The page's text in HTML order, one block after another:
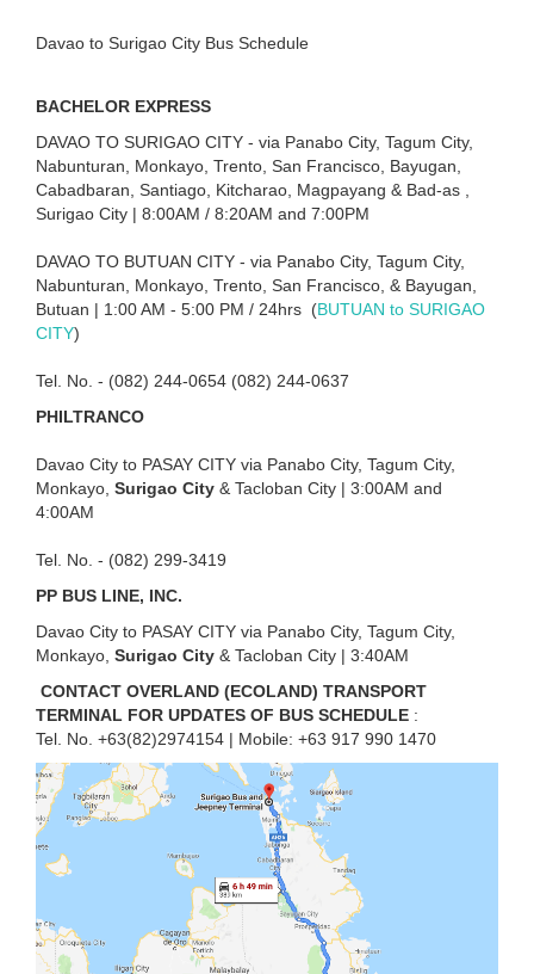
Davao to Surigao City Bus Schedule
BACHELOR EXPRESS
DAVAO TO SURIGAO CITY - via Panabo City, Tagum City,
Nabunturan, Monkayo, Trento, San Francisco, Bayugan,
Cabadbaran, Santiago, Kitcharao, Magpayang & Bad-as ,
Surigao City | 8:00AM / 8:20AM and 7:00PM
DAVAO TO BUTUAN CITY - via Panabo City, Tagum City,
Nabunturan, Monkayo, Trento, San Francisco, & Bayugan,
Butuan | 1:00 AM - 5:00 PM / 24hrs (BUTUAN to SURIGAO
CITY)
Tel. No. - (082) 244-0654 (082) 244-0637
PHILTRANCO
Davao City to PASAY CITY via Panabo City, Tagum City,
Monkayo, Surigao City & Tacloban City | 3:00AM and
4:00AM
Tel. No. - (082) 299-3419
PP BUS LINE, INC.
Davao City to PASAY CITY via Panabo City, Tagum City,
Monkayo, Surigao City & Tacloban City | 3:40AM
CONTACT OVERLAND (ECOLAND) TRANSPORT
TERMINAL FOR UPDATES OF BUS SCHEDULE :
Tel. No. +63(82)2974154 | Mobile: +63 917 990 1470